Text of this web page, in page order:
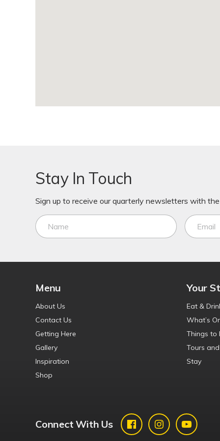
Stay In Touch
Sign up to receive our quarterly newsletters with
Menu
About Us
Contact Us
Getting Here
Gallery
Inspiration
Shop
Your
Eat &
What’s
Things to
Tours
Stay
Connect With Us